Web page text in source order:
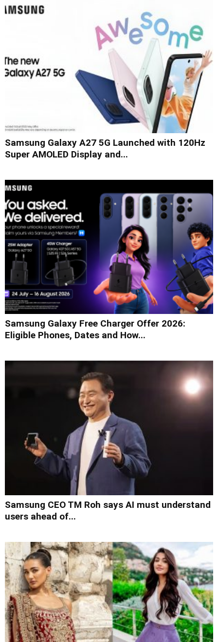
Samsung Galaxy A27 5G Launched with 120Hz
Super AMOLED Display and...
Samsung Galaxy Free Charger Offer 2026:
Eligible Phones, Dates and How...
Samsung CEO TM Roh says AI must understand
users ahead of...